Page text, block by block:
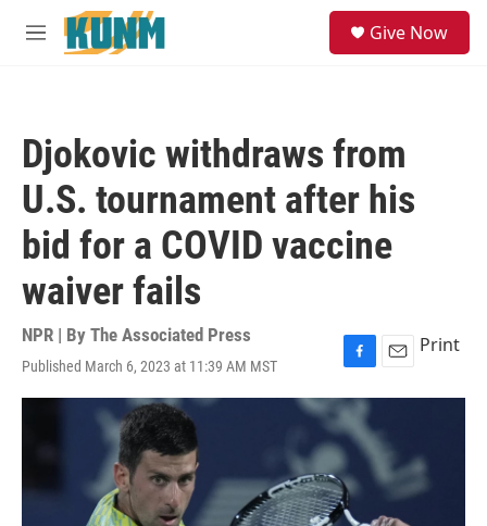
Skip to main content
M
Give Now
Djokovic withdraws from
U.S. tournament after his
bid for a COVID vaccine
waiver fails
NPR | By The Associated Press
Published March 6, 2023 at 11:39 AM MST
F
a
c
e
b
o
o
k
E
m
i
l
Print